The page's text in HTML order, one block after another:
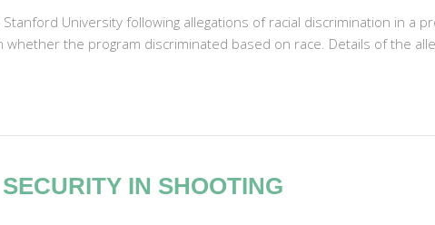
University following allegations of racial discrimination in a
the program discriminated based on race. Details of the
IN SHOOTING